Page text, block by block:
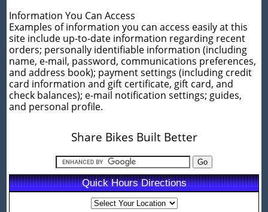
Information You Can Access
Examples of information you can access easily at this
site include up-to-date information regarding recent
orders; personally identifiable information (including
name, e-mail, password, communications preferences,
and address book); payment settings (including credit
card information and gift certificate, gift card, and
check balances); e-mail notification settings; guides,
and personal profile.
Share Bikes Built Better
Quick Hours Directions